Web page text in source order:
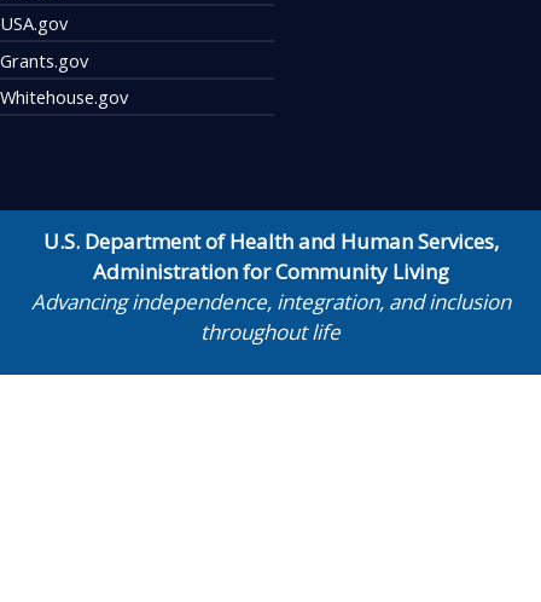
USA.gov
Grants.gov
Whitehouse.gov
U.S. Department of Health and Human Services,
Administration for Community Living
Advancing independence, integration, and inclusion
throughout life